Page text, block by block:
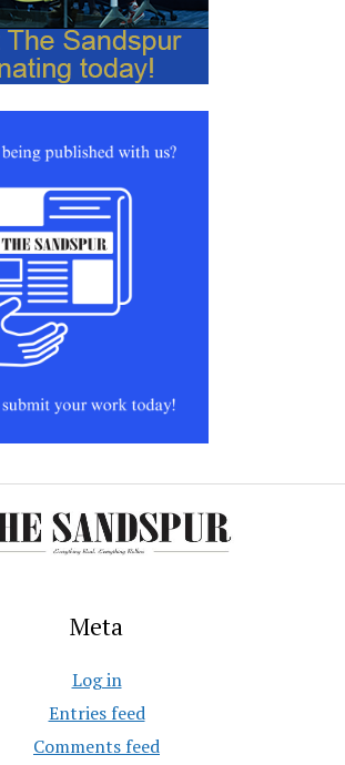
Meta
Log in
Entries feed
Comments feed